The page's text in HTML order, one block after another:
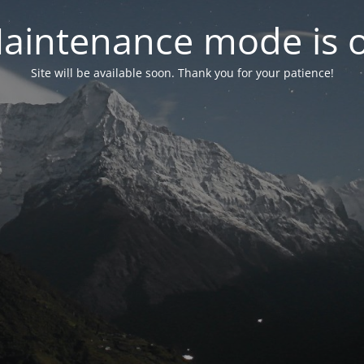
mode is
Site will be available soon. Thank you for your patience!